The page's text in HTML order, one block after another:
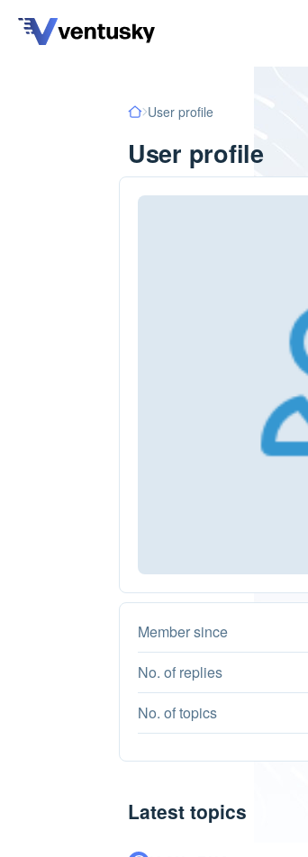
User profile
User profile
Member since
No. of replies
No. of topics
Latest topics